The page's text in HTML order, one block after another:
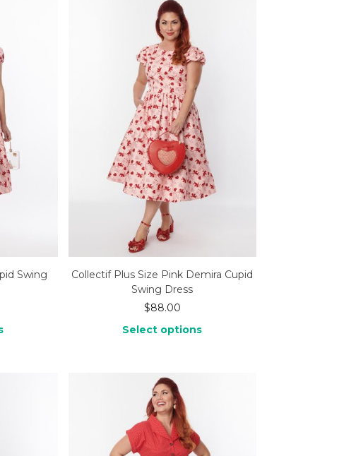
Swing
Collectif Plus Size Pink Demira Cupid
Swing Dress
$88.00
Select options